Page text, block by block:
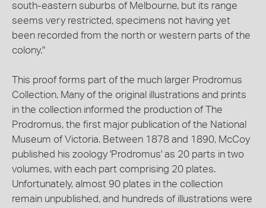
south-eastern suburbs of Melbourne, but its range
seems very restricted, specimens not having yet
been recorded from the north or western parts of the
colony."
This proof forms part of the much larger Prodromus
Collection. Many of the original illustrations and prints
in the collection informed the production of The
Prodromus, the first major publication of the National
Museum of Victoria. Between 1878 and 1890, McCoy
published his zoology 'Prodromus' as 20 parts in two
volumes, with each part comprising 20 plates.
Unfortunately, almost 90 plates in the collection
remain unpublished, and hundreds of illustrations were